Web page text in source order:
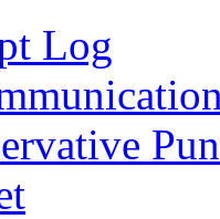
Log